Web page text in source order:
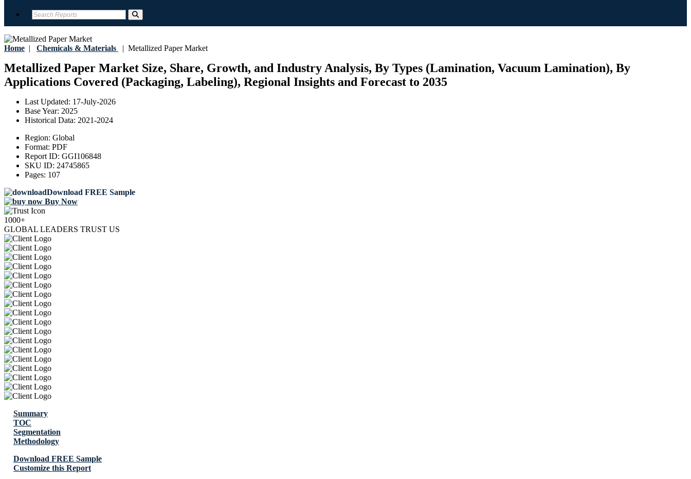
Home | Chemicals & Materials | Metallized Paper Market
Metallized Paper Market Size, Share, Growth, and Industry Analysis, By Types (Lamination, Vacuum Lamination), By
Applications Covered (Packaging, Labeling), Regional Insights and Forecast to 2035
Last Updated: 17-July-2026
Base Year: 2025
Historical Data: 2021-2024
Region: Global
Format: PDF
Report ID: GGI106848
SKU ID: 24745865
Pages: 107
Download FREE Sample
Buy Now
1000+
GLOBAL LEADERS TRUST US
Summary
TOC
Segmentation
Methodology
Download FREE Sample
Customize this Report